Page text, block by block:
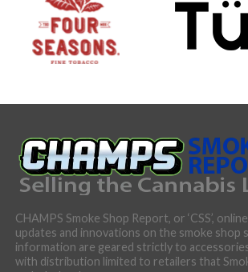
CHAMPS Smoke Shop Report, or ‘CSS’,
updates and innovations on the smoke shop
information are geared strictly to
with distribution limited to retailers that